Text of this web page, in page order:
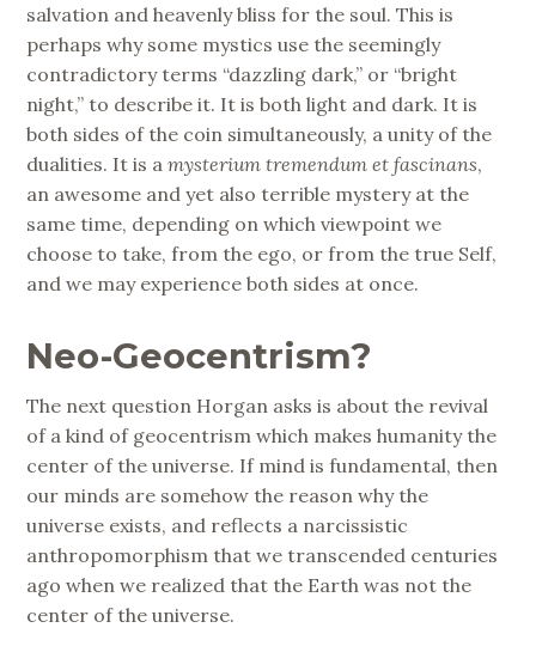
salvation and heavenly bliss for the soul. This is
perhaps why some mystics use the seemingly
contradictory terms “dazzling dark,” or “bright
night,” to describe it. It is both light and dark. It is
both sides of the coin simultaneously, a unity of the
dualities. It is amysterium tremendum et fascinans,
an awesome and yet also terrible mystery at the
same time, depending on which viewpoint we
choose to take, from the ego, or from the true Self,
and we may experience both sides at once.
Neo-Geocentrism?
The next question Horgan asks is about the revival
of a kind of geocentrism which makes humanity the
center of the universe. If mind is fundamental, then
our minds are somehow the reason why the
universe exists, and reflects a narcissistic
anthropomorphism that we transcended centuries
ago when we realized that the Earth was not the
center of the universe.